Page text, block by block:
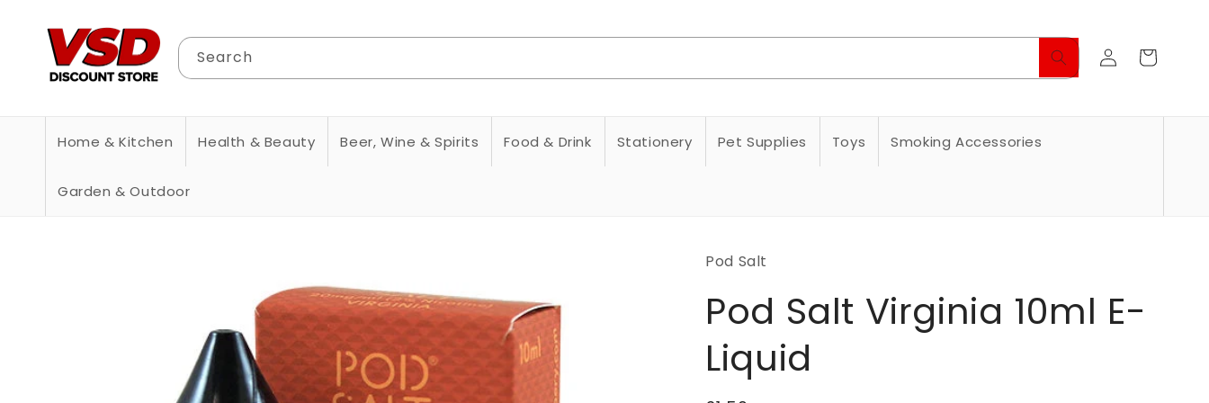
content
Search
Log
in
Cart
Home & Kitchen Health & Beauty Beer, Wine & Spirits Food & Drink Stationery Pet Supplies Toys Smoking Accessories
Garden & Outdoor
Pod Salt
Pod Salt Virginia 10ml E-
Liquid